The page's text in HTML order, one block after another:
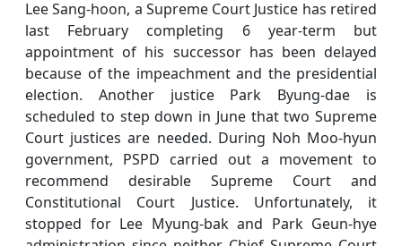
Lee Sang-hoon, a Supreme Court Justice has retired
last February completing 6 year-term but
appointment of his successor has been delayed
because of the impeachment and the presidential
election. Another justice Park Byung-dae is
scheduled to step down in June that two Supreme
Court justices are needed. During Noh Moo-hyun
government, PSPD carried out a movement to
recommend desirable Supreme Court and
Constitutional Court Justice. Unfortunately, it
stopped for Lee Myung-bak and Park Geun-hye